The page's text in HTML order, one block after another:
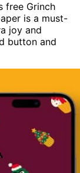
free Grinch
is a must-
joy and
button and